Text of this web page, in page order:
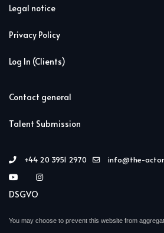
Legal notice
Privacy Policy
Log In (Clients)
Contact general
Talent Submission
+44 20 3951 2970 info@the-
DSGVO
You may choose to prevent this website from